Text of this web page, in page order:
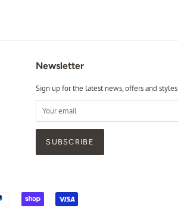
Newsletter
Sign up for the latest news, offers and styles